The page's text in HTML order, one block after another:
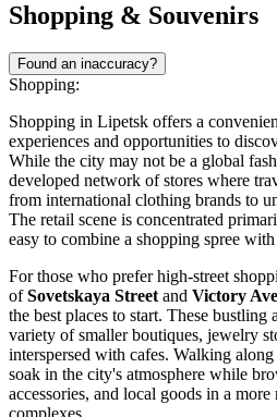
Shopping & Souvenirs
Found an inaccuracy?
Shopping:
Shopping in Lipetsk offers a
experiences and opportunities to
While the city may not be a global
developed network of stores where
from international clothing brands to
The retail scene is concentrated
easy to combine a shopping spree
For those who prefer high-street
ofSovetskaya Street and Victory
the best places to start. These bustling
variety of smaller boutiques, jewelry
interspersed with cafes. Walking
soak in the city's atmosphere while
accessories, and local goods in a